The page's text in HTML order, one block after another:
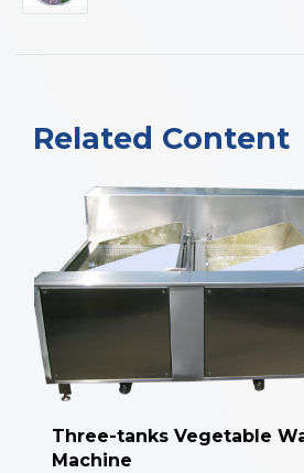
Related Content
Three-tanks Vegetable
Machine